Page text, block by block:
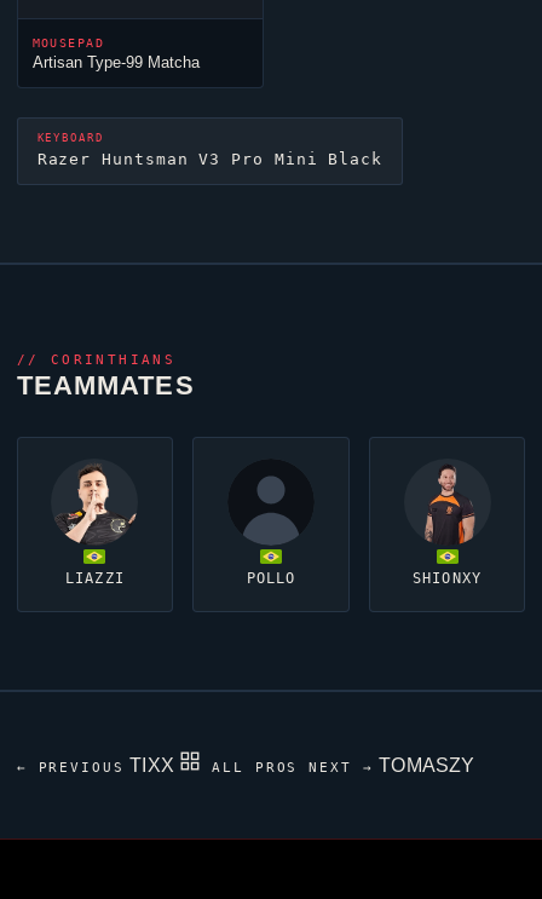
MOUSEPAD
Artisan Type-99 Matcha
KEYBOARD
Razer Huntsman V3 Pro Mini Black
// CORINTHIANS
TEAMMATES
LIAZZI POLLO SHIONXY
← PREVIOUS TIXX ALL PROSNEXT → TOMASZY